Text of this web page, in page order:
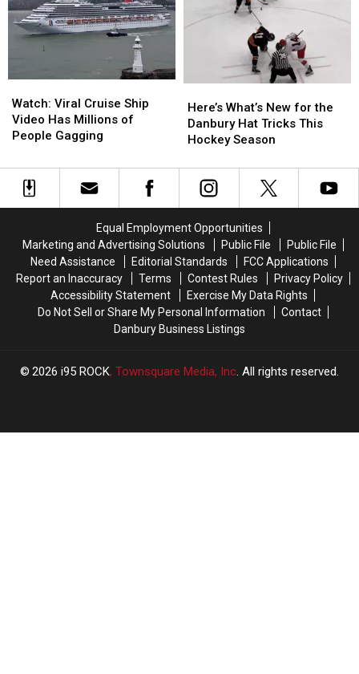
a
Wawa
Parking
a
Wawa
Parking
Viral
Cruise
Ship
Has
Millions
Watch: Viral Cruise Ship
Video Has Millions of
People Gagging
Viral
Cruise
Ship
Has
Millions
What’s
New
for
Danbury
Hat
Hockey
Season
Here’s What’s New for the
Danbury Hat Tricks This
Hockey Season
What’s
New
for
Danbury
Hat
Hockey
Season
Equal Employment Opportunities
Marketing and Advertising Solutions
Public File
Public File
Need Assistance
Editorial Standards
FCC Applications
Report an Inaccuracy
Terms Contest Rules
Privacy Policy
Accessibility Statement
Exercise My Data Rights
Do Not Sell or Share My Personal Information
Contact
Danbury Business Listings
2026 i95 ROCK, Townsquare Media, Inc. All rights reserved.